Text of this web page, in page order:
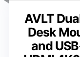
AVLT
Desk
and